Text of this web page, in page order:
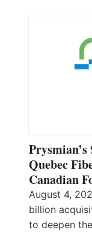
Quebec
Canadian
August 4,
billion
to deepen